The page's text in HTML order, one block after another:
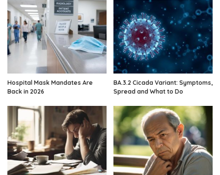
Hospital Mask Mandates Are
Back in 2026
BA.3.2 Cicada Variant: Symptoms,
Spread and What to Do